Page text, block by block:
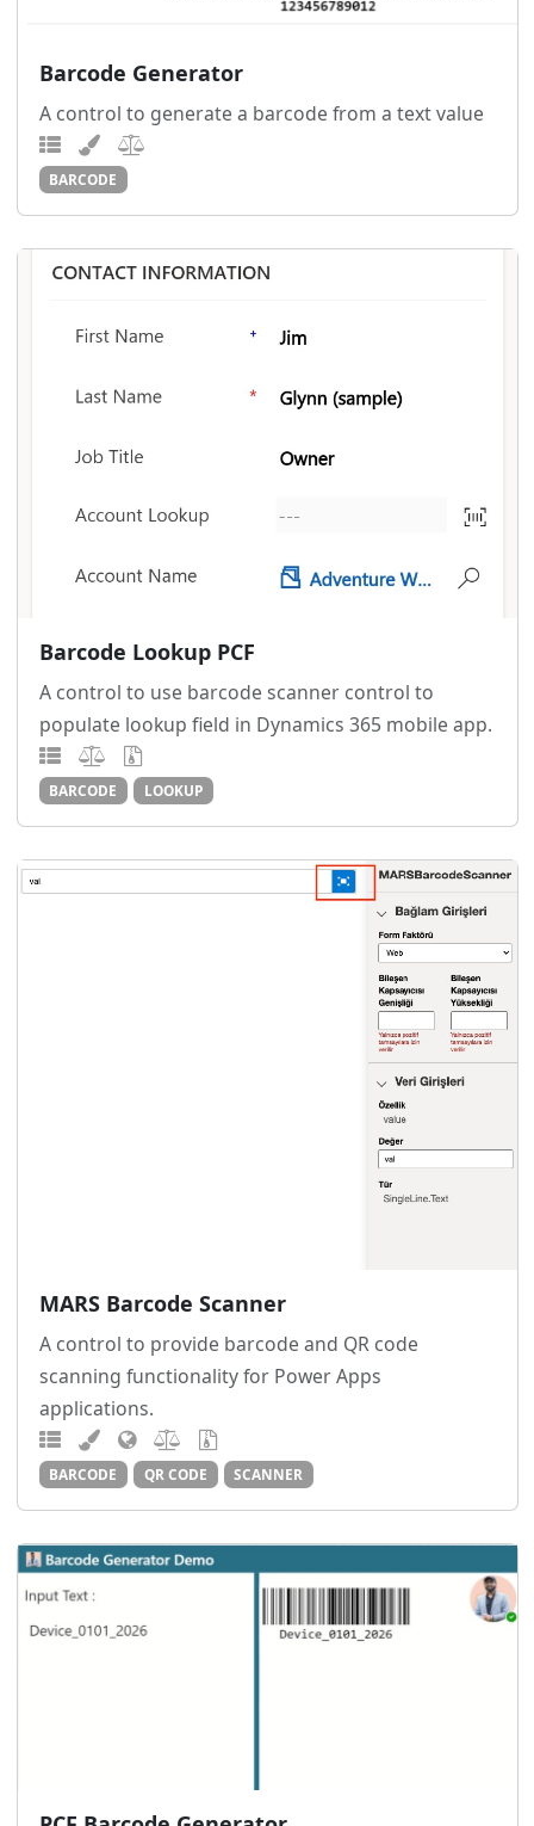
Barcode Generator
A control to generate a barcode from a text value
BARCODE
Barcode Lookup PCF
A control to use barcode scanner control to
populate lookup field in Dynamics 365 mobile app.
BARCODE LOOKUP
MARS Barcode Scanner
A control to provide barcode and QR code
scanning functionality for Power Apps
applications.
BARCODE QR CODE SCANNER